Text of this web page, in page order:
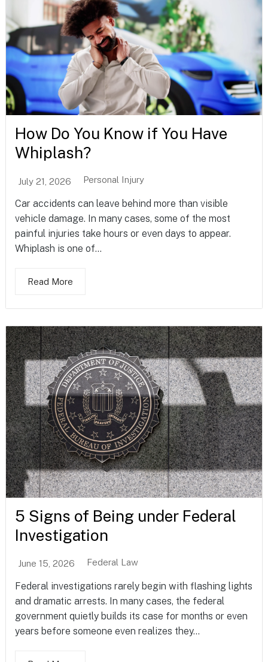
How Do You Know if You Have
Whiplash?
July 21, 2026 Personal Injury
Car accidents can leave behind more than visible
vehicle damage. In many cases, some of the most
painful injuries take hours or even days to appear.
Whiplash is one of...
Read More
5 Signs of Being under Federal
Investigation
June 15, 2026 Federal Law
Federal investigations rarely begin with flashing lights
and dramatic arrests. In many cases, the federal
government quietly builds its case for months or even
years before someone even realizes they...